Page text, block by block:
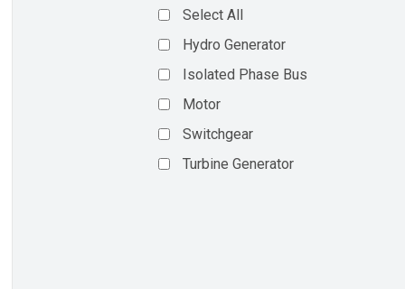
Select All
Hydro Generator
Isolated Phase Bus
Motor
Switchgear
Turbine Generator